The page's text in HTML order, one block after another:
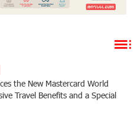
the New Mastercard World
Travel Benefits and a Special